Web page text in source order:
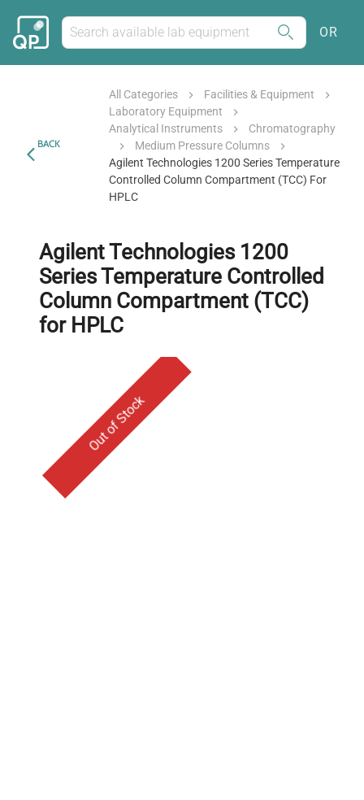
OR
BACK
All Categories
Facilities & Equipment
Laboratory Equipment
Analytical Instruments
Chromatography
Medium Pressure Columns
Agilent Technologies 1200 Series Temperature
Controlled Column Compartment (TCC) For
HPLC
Agilent Technologies 1200
Series Temperature Controlled
Column Compartment (TCC)
for HPLC